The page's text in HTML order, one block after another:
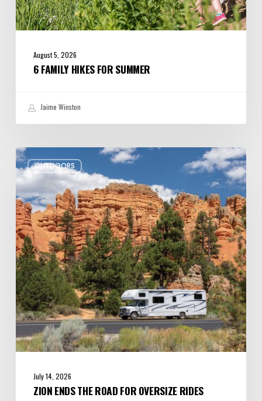
August 5, 2026
6 FAMILY HIKES FOR SUMMER
Jaime Winston
OUTDOORS
Zion
Ends
the
Road
for
Oversize
Rides
July 14, 2026
ZION ENDS THE ROAD FOR OVERSIZE RIDES